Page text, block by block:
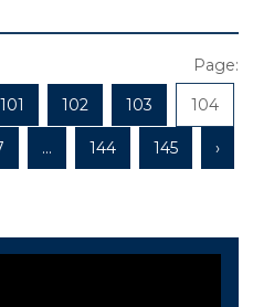
Page:
101 102 103 104
... 144 145 ›